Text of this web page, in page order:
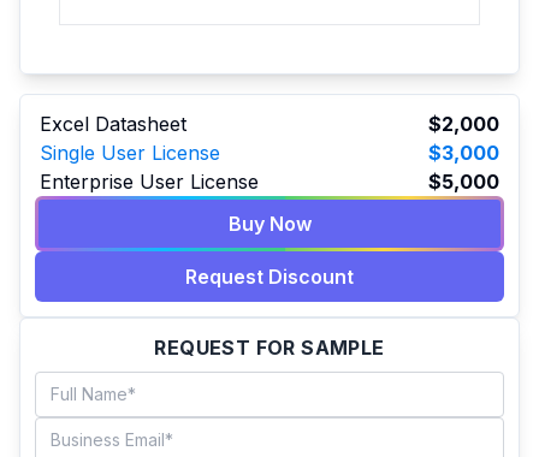
Excel Datasheet
$2,000
Single User License
$3,000
Enterprise User License
$5,000
Buy Now
Request Discount
REQUEST FOR SAMPLE